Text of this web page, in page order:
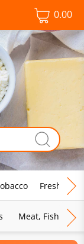
0.00
Fresh Food
Meat, Fish &